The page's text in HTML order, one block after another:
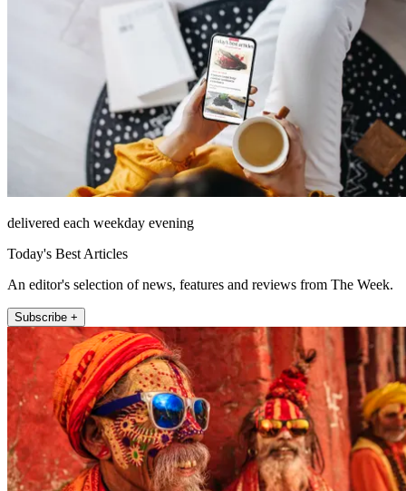
delivered each weekday evening
Today's Best Articles
An editor's selection of news, features and reviews from The Week.
Subscribe +